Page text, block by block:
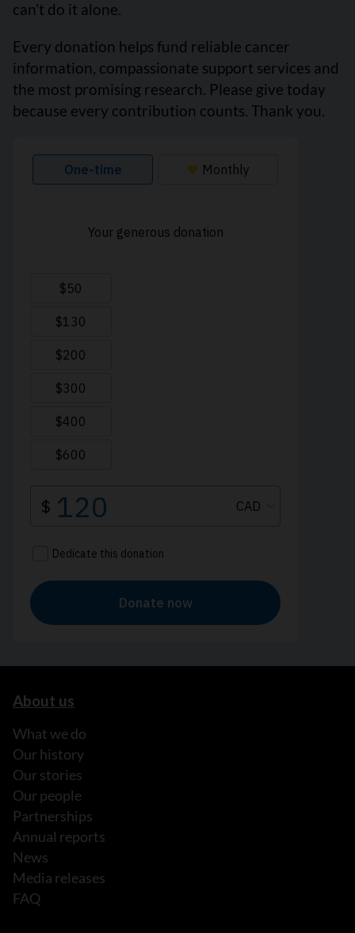
can’t do it alone.
Every donation helps fund reliable cancer
information, compassionate support services and
the most promising research. Please give today
because every contribution counts. Thank you.
About us
What we do
Our history
Our stories
Our people
Partnerships
Annual reports
News
Media releases
FAQ